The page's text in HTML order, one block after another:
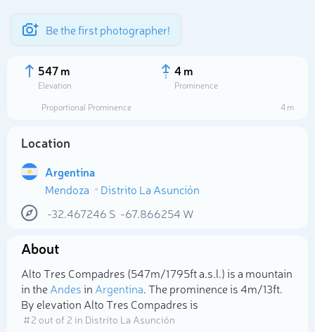
Be the first photographer!
547 m
Elevation
4 m
Prominence
Proportional Prominence
4 m
Location
Argentina
Mendoza
Distrito La Asunción
-32.467246 S -67.866254 W
About
Alto Tres Compadres (547m/1 795ft a.s.l.) is a mountain
in theAndesin Argentina. The prominence is 4m/13ft.
By elevation Alto Tres Compadres is
# 2 out of 2 in Distrito La Asunción